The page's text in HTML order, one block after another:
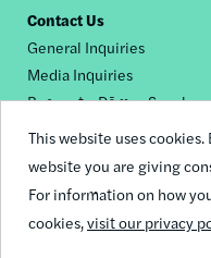
This website uses
website you are giving
For information on how
cookies,visit our privacy
Contact Us
General Inquiries
Media Inquiries
Request a Dēmos Speaker
Footer
social
© 2026 Demos